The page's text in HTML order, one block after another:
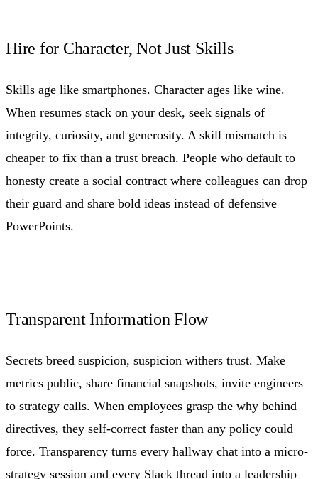
Hire for Character, Not Just Skills
Skills age like smartphones. Character ages like wine.
When resumes stack on your desk, seek signals of
integrity, curiosity, and generosity. A skill mismatch is
cheaper to fix than a trust breach. People who default to
honesty create a social contract where colleagues can drop
their guard and share bold ideas instead of defensive
PowerPoints.
Transparent Information Flow
Secrets breed suspicion, suspicion withers trust. Make
metrics public, share financial snapshots, invite engineers
to strategy calls. When employees grasp the why behind
directives, they self-correct faster than any policy could
force. Transparency turns every hallway chat into a micro-
strategy session and every Slack thread into a leadership